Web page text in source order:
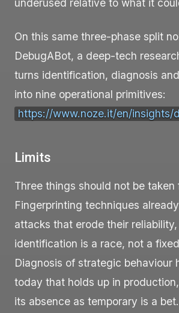
underused relative to what it
On this same three-phase split
DebugABot, a deep-tech
turns identification, diagnosis
into nine operational primitives:
https://www.noze.it/en/insights/
Limits
Three things should not be taken
Fingerprinting techniques
attacks that erode their
identification is a race, not a
Diagnosis of strategic behaviour
today that holds up in
its absence as temporary is a